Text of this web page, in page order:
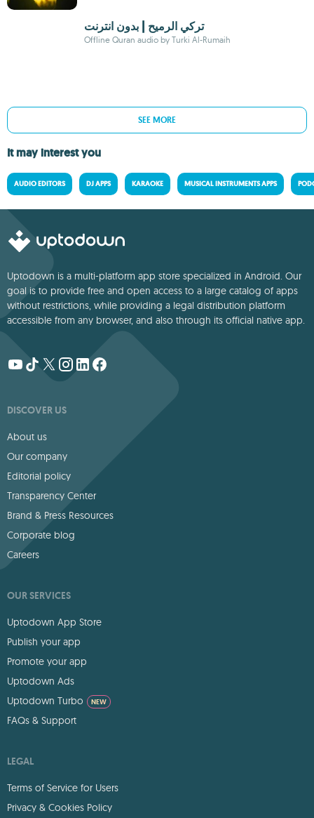
تركي الرميح | بدون انترنت
Offline Quran audio by Turki Al-Rumaih
SEE MORE
It may interest you
AUDIO EDITORS DJ APPS KARAOKE MUSICAL INSTRUMENTS APPS
Uptodown is a multi-platform app store specialized in Android. Our
goal is to provide free and open access to a large catalog of apps
without restrictions, while providing a legal distribution platform
accessible from any browser, and also through its official native app.
DISCOVER US
About us
Our company
Editorial policy
Transparency Center
Brand & Press Resources
Corporate blog
Careers
OUR SERVICES
Uptodown App Store
Publish your app
Promote your app
Uptodown Ads
Uptodown Turbo
NEW
FAQs & Support
LEGAL
Terms of Service for Users
Privacy & Cookies Policy